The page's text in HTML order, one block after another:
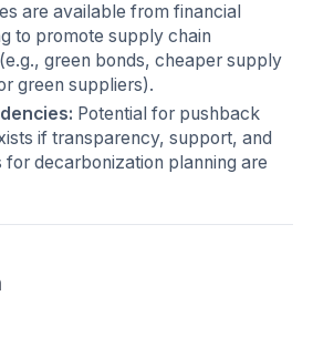
are available from financial
to promote supply chain
green bonds, cheaper supply
green suppliers).
Potential for pushback
if transparency, support, and
for decarbonization planning are